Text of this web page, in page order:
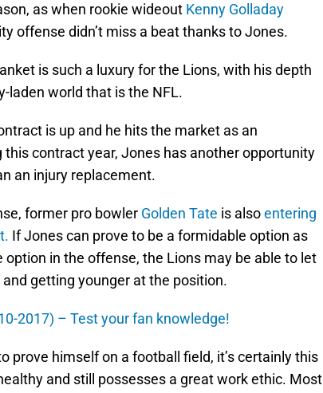
as when rookie wideout Kenny Golladay
offense didn’t miss a beat thanks to Jones.
is such a luxury for the Lions, with his depth
laden world that is the NFL.
is up and he hits the market as an
this contract year, Jones has another opportunity
an injury replacement.
former pro bowler Golden Tate is alsoentering
If Jones can prove to be a formidable option as
in the offense, the Lions may be able to let
getting younger at the position.
2017) – Test your fan knowledge!
prove himself on a football field, it’s certainly this
and still possesses a great work ethic. Most